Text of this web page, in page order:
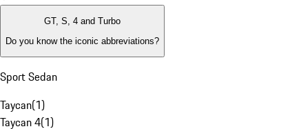
GT, S, 4 and Turbo
Do you know the iconic abbreviations?
Sport Sedan
Taycan(1)
Taycan 4(1)